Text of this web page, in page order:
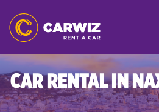
CAR RENTAL IN